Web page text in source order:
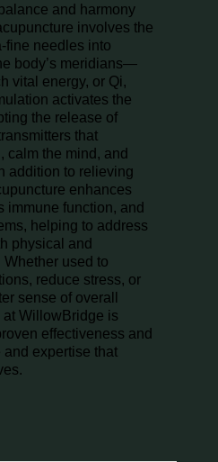
and harmony
involves the
fine needles into
body’s meridians—
vital energy, or Qi,
activates the
the release of
that
calm the mind, and
addition to relieving
enhances
immune function, and
helping to address
physical and
used to
reduce stress, or
sense of overall
WillowBridge is
effectiveness and
expertise that